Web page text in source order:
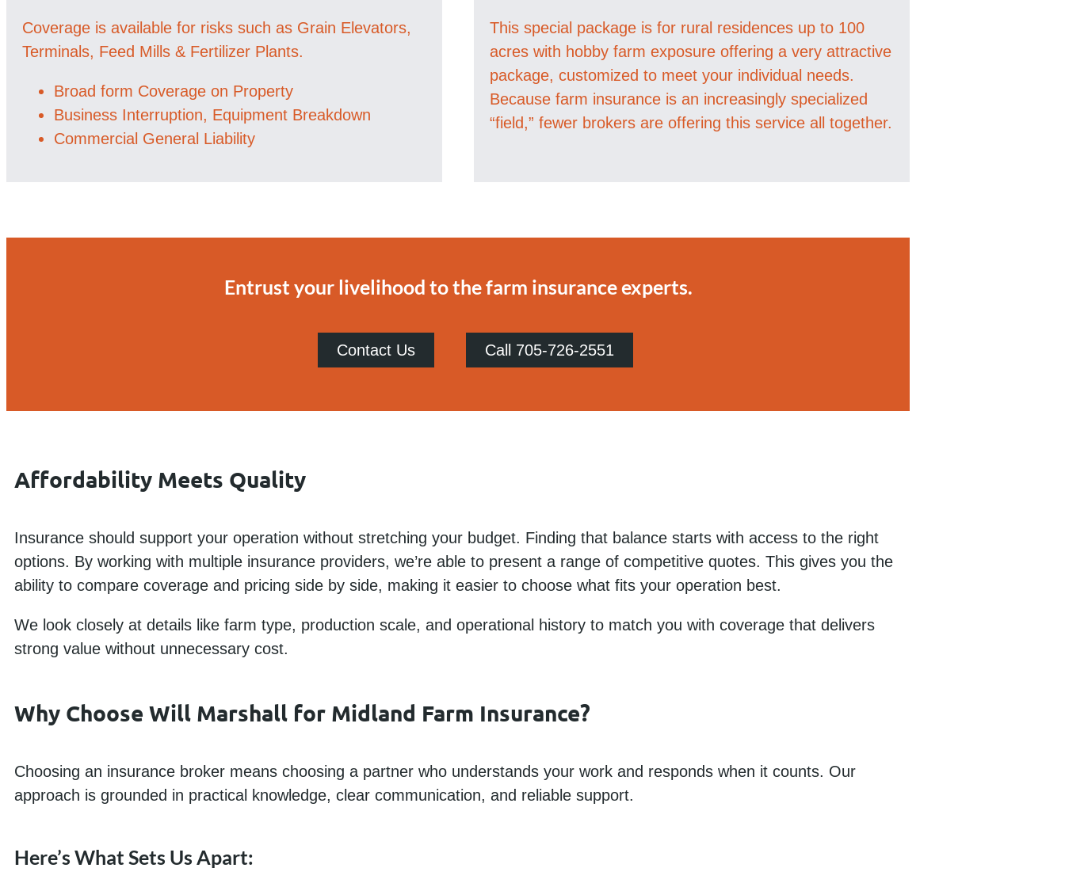
Coverage is available for risks such as Grain Elevators,
Terminals, Feed Mills & Fertilizer Plants.
Broad form Coverage on Property
Business Interruption, Equipment Breakdown
Commercial General Liability
This special package is for rural residences up to 100
acres with hobby farm exposure offering a very attractive
package, customized to meet your individual needs.
Because farm insurance is an increasingly specialized
“field,” fewer brokers are offering this service all together.
Entrust your livelihood to the farm insurance experts.
Contact Us Call 705-726-2551
Affordability Meets Quality
Insurance should support your operation without stretching your budget. Finding that balance starts with access to the right
options. By working with multiple insurance providers, we’re able to present a range of competitive quotes. This gives you the
ability to compare coverage and pricing side by side, making it easier to choose what fits your operation best.
We look closely at details like farm type, production scale, and operational history to match you with coverage that delivers
strong value without unnecessary cost.
Why Choose Will Marshall for Midland Farm Insurance?
Choosing an insurance broker means choosing a partner who understands your work and responds when it counts. Our
approach is grounded in practical knowledge, clear communication, and reliable support.
Here’s What Sets Us Apart: